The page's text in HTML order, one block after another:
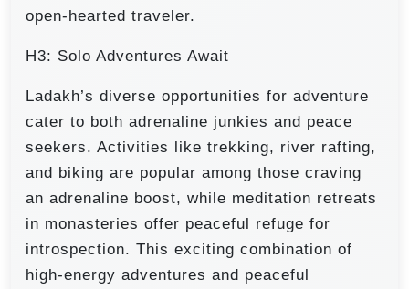
open-hearted traveler.
H3: Solo Adventures Await
Ladakh’s diverse opportunities for adventure
cater to both adrenaline junkies and peace
seekers. Activities like trekking, river rafting,
and biking are popular among those craving
an adrenaline boost, while meditation retreats
in monasteries offer peaceful refuge for
introspection. This exciting combination of
high-energy adventures and peaceful